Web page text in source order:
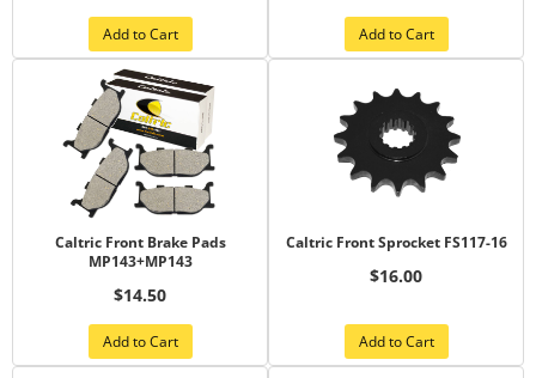
Add to Cart Add to Cart
Caltric Front Brake Pads
MP143+MP143
$14.50
Add to Cart
Caltric Front Sprocket FS117-16
$16.00
Add to Cart